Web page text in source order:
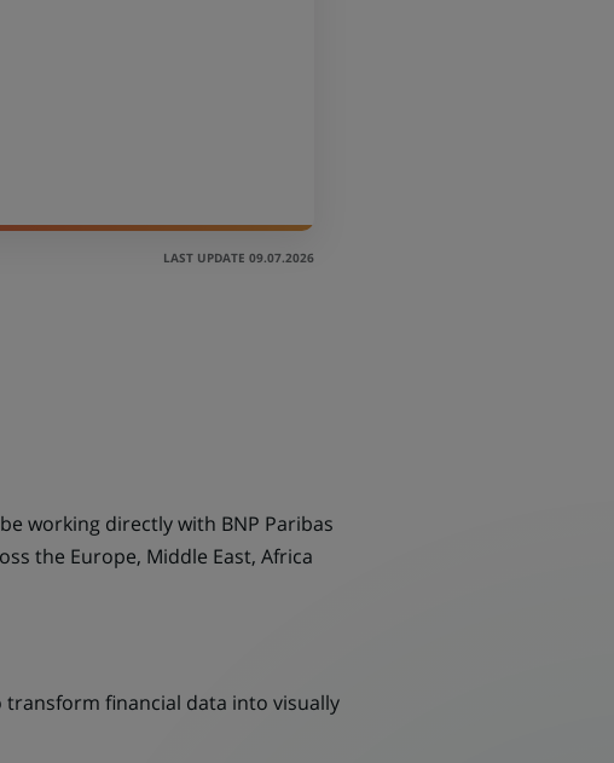
LAST UPDATE 09.07.2026
working directly with BNP Paribas
the Europe, Middle East, Africa
financial data into visually